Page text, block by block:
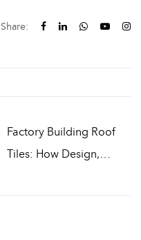
Share:
Factory Building Roof
Tiles: How Design,
Maintenance Matter